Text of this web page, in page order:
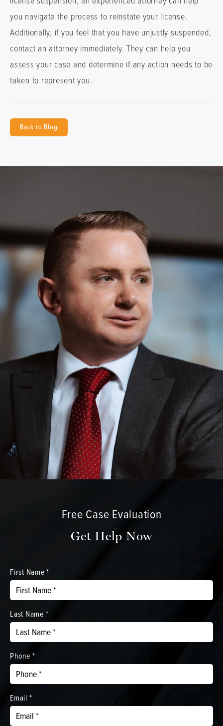
you navigate the process to reinstate your license.
Additionally, if you feel that you have unjustly suspended,
contact an attorney immediately. They can help you
assess your case and determine if any action needs to be
taken to represent you.
Back to Blog
Free Case Evaluation
Get Help Now
First Name *
Last Name *
Phone *
Email *